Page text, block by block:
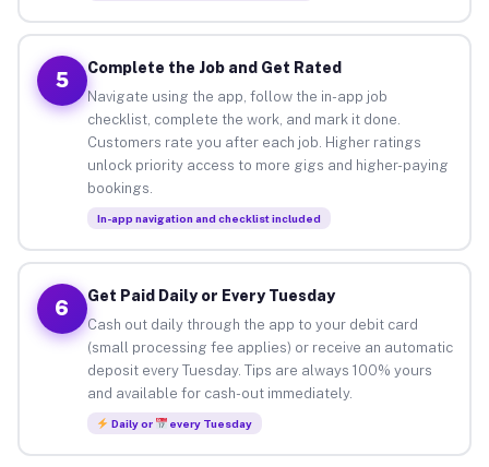
5
Complete the Job and Get Rated
Navigate using the app, follow the in-app job
checklist, complete the work, and mark it done.
Customers rate you after each job. Higher ratings
unlock priority access to more gigs and higher-paying
bookings.
In-app navigation and checklist included
6
Get Paid Daily or Every Tuesday
Cash out daily through the app to your debit card
(small processing fee applies) or receive an automatic
deposit every Tuesday. Tips are always 100% yours
and available for cash-out immediately.
Daily or every Tuesday